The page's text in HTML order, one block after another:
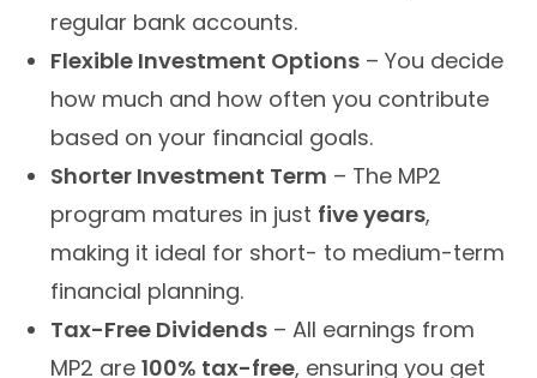
regular bank accounts.
Flexible Investment Options – You decide
how much and how often you contribute
based on your financial goals.
Shorter Investment Term – The MP2
program matures in just five years,
making it ideal for short- to medium-term
financial planning.
Tax-Free Dividends – All earnings from
MP2 are100% tax-free, ensuring you get